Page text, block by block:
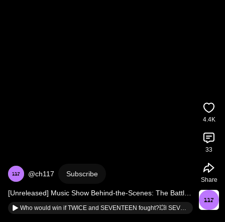
@ch117 Subscribe
[Unreleased] Music Show Behind-the-Scenes: The Battle
of Wills Starting from Rehearsal
Who would win if TWICE and SEVENTEEN fought?💥l SEVENTEEN’s Seungkwan l TWICE’s Jihyo and Jeongyeon
4.4K
33
Share